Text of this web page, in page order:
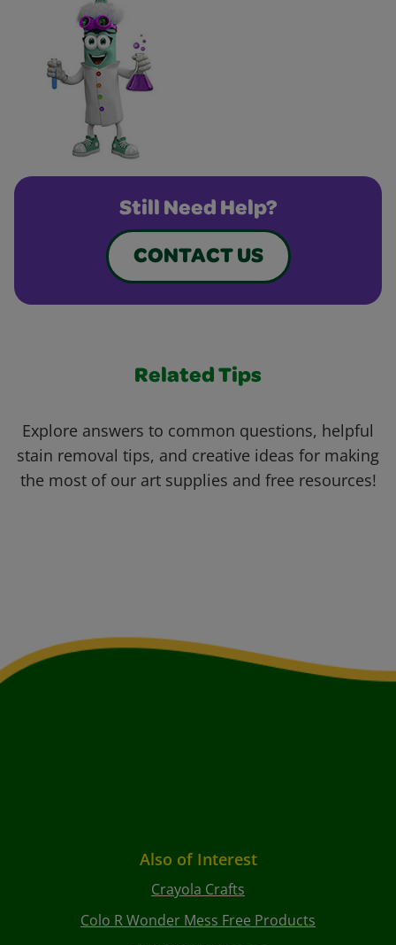
Still Need Help?
CONTACT US
Related Tips
Explore answers to common questions, helpful
stain removal tips, and creative ideas for making
the most of our art supplies and free resources!
Also of Interest
Crayola Crafts
Colo R Wonder Mess Free Products